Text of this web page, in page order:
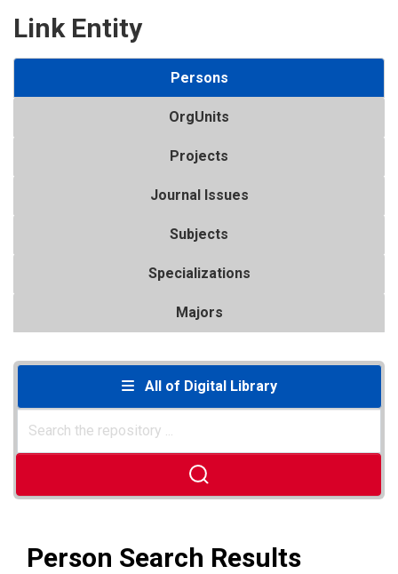
Link Entity
Persons
OrgUnits
Projects
Journal Issues
Subjects
Specializations
Majors
All of Digital Library
Person Search Results